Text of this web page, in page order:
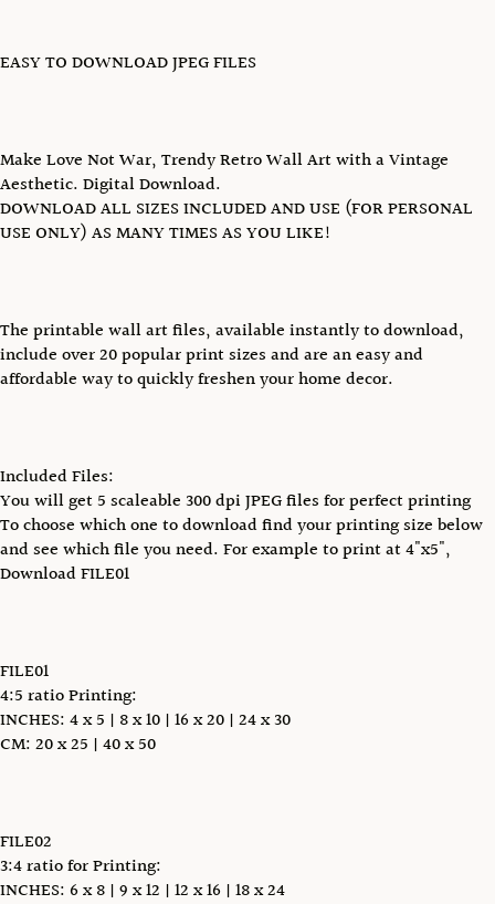
EASY TO DOWNLOAD JPEG FILES
Make Love Not War, Trendy Retro Wall Art with a Vintage
Aesthetic. Digital Download.
DOWNLOAD ALL SIZES INCLUDED AND USE (FOR PERSONAL
USE ONLY) AS MANY TIMES AS YOU LIKE!
The printable wall art files, available instantly to download,
include over 20 popular print sizes and are an easy and
affordable way to quickly freshen your home decor.
Included Files:
You will get 5 scaleable 300 dpi JPEG files for perfect printing
To choose which one to download find your printing size below
and see which file you need. For example to print at 4"x5",
Download FILE01
FILE01
4:5 ratio Printing:
INCHES: 4 x 5 | 8 x 10 | 16 x 20 | 24 x 30
CM: 20 x 25 | 40 x 50
FILE02
3:4 ratio for Printing:
INCHES: 6 x 8 | 9 x 12 | 12 x 16 | 18 x 24